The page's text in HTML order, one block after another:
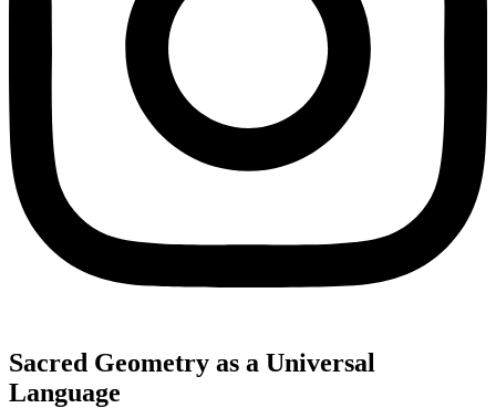
Sacred Geometry as a Universal
Language